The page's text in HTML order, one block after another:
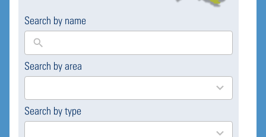
Search by name
Search by area
169
results
Search by type
4
results